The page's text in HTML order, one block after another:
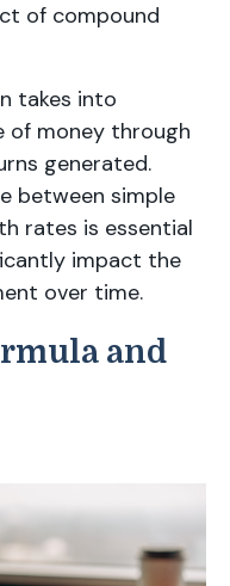
of compound
takes into
of money through
generated.
between simple
rates is essential
impact the
over time.
and